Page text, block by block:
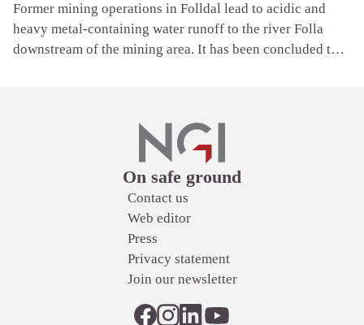
Former mining operations in Folldal lead to acidic and
heavy metal-containing water runoff to the river Folla
downstream of the mining area. It has been concluded that
On safe ground
Links
Contact us
Web editor
Press
Privacy statement
Join our newsletter